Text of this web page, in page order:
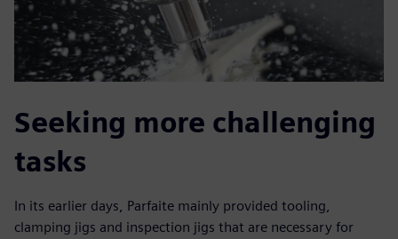
Seeking more challenging
tasks
In its earlier days, Parfaite mainly provided tooling,
clamping jigs and inspection jigs that are necessary for